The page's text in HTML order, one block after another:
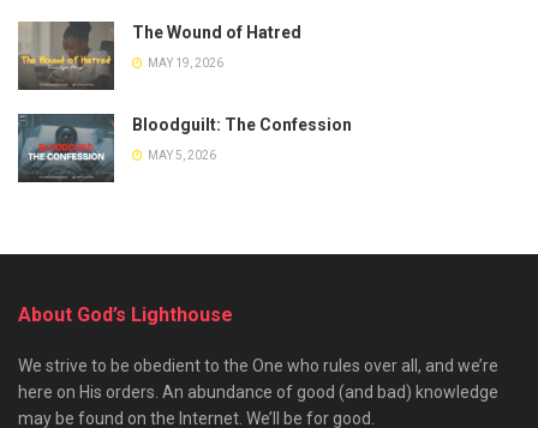
The Wound of Hatred
MAY 19, 2026
Bloodguilt: The Confession
MAY 5, 2026
About God’s Lighthouse
We strive to be obedient to the One who rules over all, and we’re
here on His orders. An abundance of good (and bad) knowledge
may be found on the Internet. We’ll be for good.